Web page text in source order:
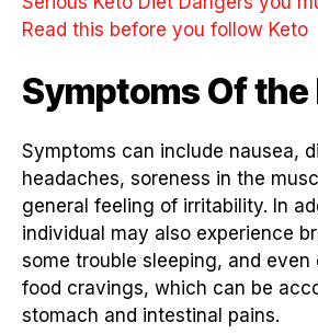
Read this before you follow Keto
Symptoms Of the
Symptoms can include nausea,
headaches, soreness in the
general feeling of irritability. In
individual may also experience
some trouble sleeping, and even
food cravings, which can be
stomach and intestinal pains.